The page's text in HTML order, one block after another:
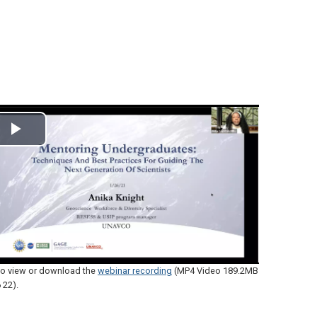
Play
Video
view or download the webinar recording (MP4 Video 189.2MB
22).